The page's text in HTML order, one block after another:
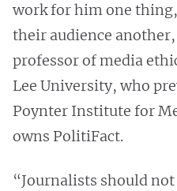
work for him one
their audience
professor of media
Lee University, who
Poynter Institute for
owns PolitiFact.
“​​Journalists should